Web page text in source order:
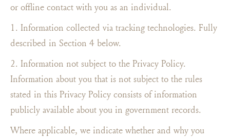
or offline contact with you as an individual.
1. Information collected via tracking technologies. Fully
described in Section 4 below.
2. Information not subject to the Privacy Policy.
Information about you that is not subject to the rules
stated in this Privacy Policy consists of information
publicly available about you in government records.
Where applicable, we indicate whether and why you